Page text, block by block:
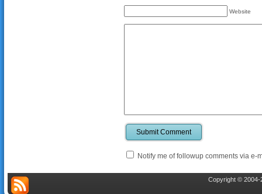
Website
Submit Comment
Notify me of followup comments via e-
Copyright © 2004-